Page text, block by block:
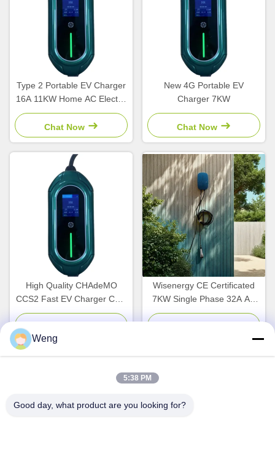
Type 2 Portable EV Charger
16A 11KW Home AC Electric
Car Charger New Condition
EU Compatible EV Charging
Station
Chat Now
New 4G Portable EV
Charger 7KW
Chat Now
High Quality CHAdeMO
CCS2 Fast EV Charger CCS
7KW-40KW Electric Vehicle
Cable New Condition
Wisenergy CE Certificated
7KW Single Phase 32A AC
Wall EV Car Charger New
Car Charging Station CCS2
Weng
5:38 PM
Good day, what product are you looking for?